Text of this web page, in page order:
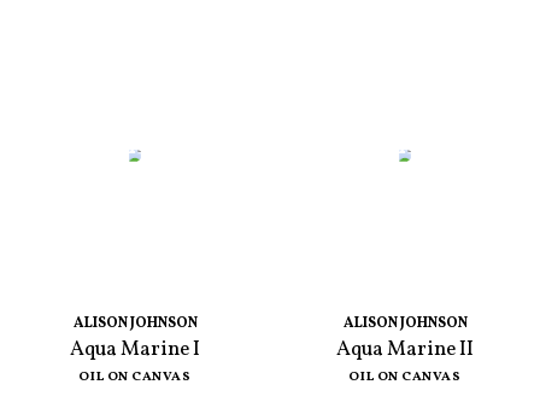
ALISON JOHNSON
Aqua Marine I
OIL ON CANVAS
ALISON JOHNSON
Aqua Marine II
OIL ON CANVAS